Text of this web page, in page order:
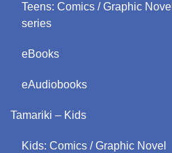
Teens: Comics / Graphic Novel
series
eBooks
eAudiobooks
Tamariki – Kids
Kids: Comics / Graphic Novel